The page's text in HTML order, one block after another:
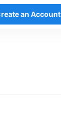
an Account